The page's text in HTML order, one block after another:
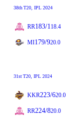
38thT20 , IPL 2024
RR183/118.4
MI179/920.0
31stT20 , IPL 2024
KKR223/620.0
RR224/820.0